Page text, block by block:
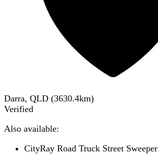
Darra, QLD (3630.4km)
Verified
Also available:
CityRay Road Truck Street Sweeper